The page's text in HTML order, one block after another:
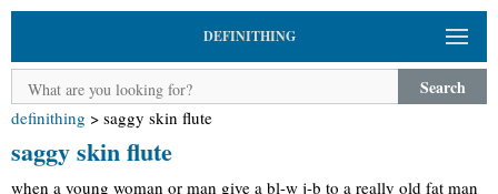
DEFINITHING
Search
definithing > saggy skin flute
saggy skin flute
when a young woman or man give a bl-w j-b to a really old fat man